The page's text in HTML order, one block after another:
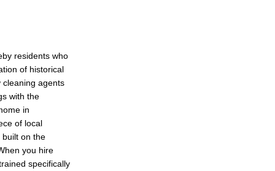
residents who
of historical
cleaning agents
with the
in
of local
built on the
you hire
specifically